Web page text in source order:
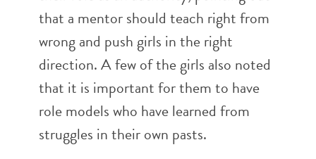
that a mentor should teach right from
wrong and push girls in the right
direction. A few of the girls also noted
that it is important for them to have
role models who have learned from
struggles in their own pasts.